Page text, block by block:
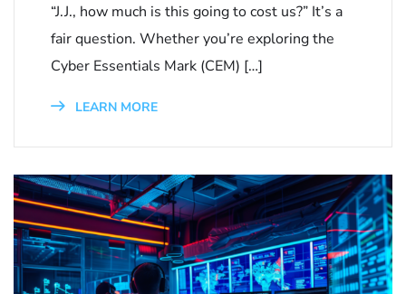
“J.J., how much is this going to cost us?” It’s a
fair question. Whether you’re exploring the
Cyber Essentials Mark (CEM) […]
LEARN MORE